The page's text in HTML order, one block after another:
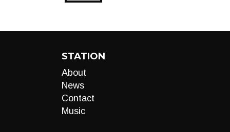
STATION
About
News
Contact
Music